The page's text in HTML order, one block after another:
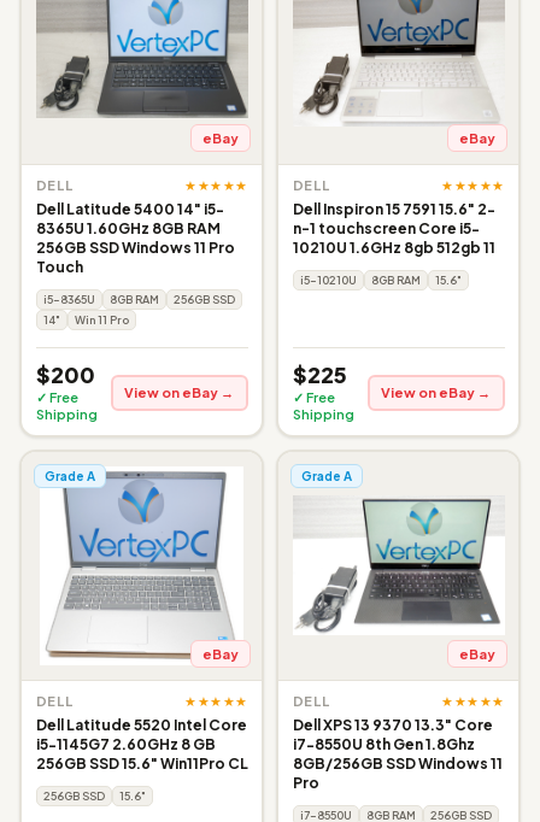
eBay
DELL ★★★★★
Dell Latitude 5400 14" i5-
8365U 1.60GHz 8GB RAM
256GB SSD Windows 11 Pro
Touch
i5-8365U 8GB RAM
256GB SSD
14"
Win 11 Pro
$200
✓ Free
Shipping
View on eBay →
eBay
DELL ★★★★★
Dell Inspiron 15 7591 15.6" 2-
n-1 touchscreen Core i5-
10210U 1.6GHz 8gb 512gb 11
i5-10210U 8GB RAM 15.6"
$225
✓ Free
Shipping
View on eBay →
Grade A
eBay
DELL ★★★★★
Dell Latitude 5520 Intel Core
i5-1145G7 2.60GHz 8 GB
256GB SSD 15.6" Win11Pro CL
256GB SSD 15.6"
Grade A
eBay
DELL ★★★★★
Dell XPS 13 9370 13.3" Core
i7-8550U 8th Gen 1.8Ghz
8GB/256GB SSD Windows 11
Pro
i7-8550U 8GB RAM
256GB SSD